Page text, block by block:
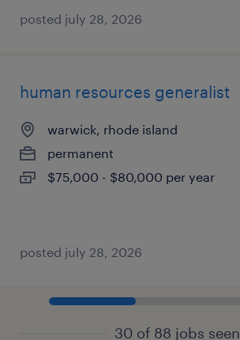
posted july 28, 2026
human resources generalist
warwick, rhode island
permanent
$75,000 - $80,000 per year
posted july 28, 2026
30 of 88 jobs seen